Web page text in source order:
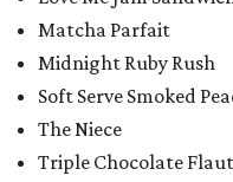
Matcha Parfait
Midnight Ruby Rush
Soft Serve Smoked
The Niece
Triple Chocolate